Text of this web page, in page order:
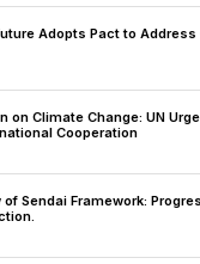
Adopts Pact to
on Climate Change: UN
Cooperation
of Sendai Framework: